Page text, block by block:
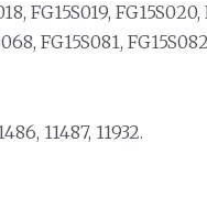
FG15S019, FG15S020,
FG15S081,
11487, 11932.